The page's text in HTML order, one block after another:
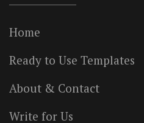
Home
Ready to Use Templates
About & Contact
Write for Us